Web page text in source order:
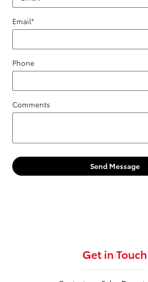
Email*
Phone
Comments
Send Message
Get in Touch